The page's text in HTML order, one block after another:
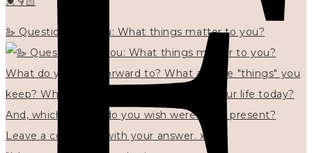
🦢 Questions for you: What things matter to you?